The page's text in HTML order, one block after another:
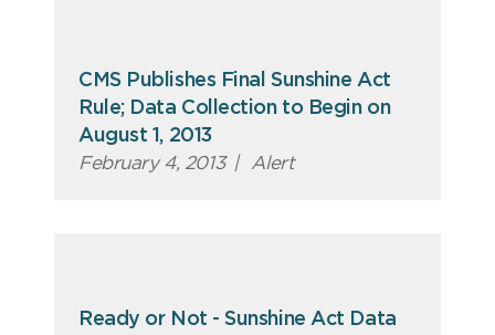
CMS Publishes Final Sunshine Act
Rule; Data Collection to Begin on
August 1, 2013
February 4, 2013 | Alert
Ready or Not - Sunshine Act Data